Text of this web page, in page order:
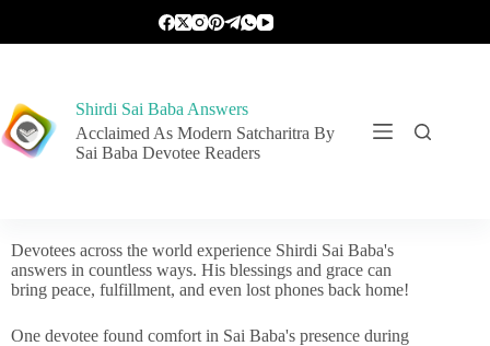
Shirdi Sai Baba Answers
Acclaimed As Modern Satcharitra By
Sai Baba Devotee Readers
Devotees across the world experience Shirdi Sai Baba's
answers in countless ways. His blessings and grace can
bring peace, fulfillment, and even lost phones back home!
One devotee found comfort in Sai Baba's presence during